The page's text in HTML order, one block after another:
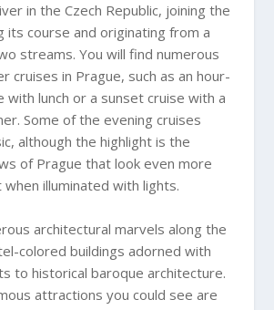
in the Czech Republic, joining the
its course and originating from a
streams. You will find numerous
cruises in Prague, such as an hour-
with lunch or a sunset cruise with a
Some of the evening cruises
although the highlight is the
of Prague that look even more
when illuminated with lights.
architectural marvels along the
colored buildings adorned with
to historical baroque architecture.
attractions you could see are